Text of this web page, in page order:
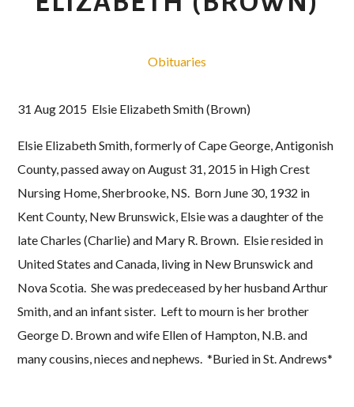
Obituaries
31 Aug 2015 Elsie Elizabeth Smith (Brown)
Elsie Elizabeth Smith, formerly of Cape George, Antigonish
County, passed away on August 31, 2015 in High Crest
Nursing Home, Sherbrooke, NS. Born June 30, 1932 in
Kent County, New Brunswick, Elsie was a daughter of the
late Charles (Charlie) and Mary R. Brown. Elsie resided in
United States and Canada, living in New Brunswick and
Nova Scotia. She was predeceased by her husband Arthur
Smith, and an infant sister. Left to mourn is her brother
George D. Brown and wife Ellen of Hampton, N.B. and
many cousins, nieces and nephews. *Buried in St. Andrews*